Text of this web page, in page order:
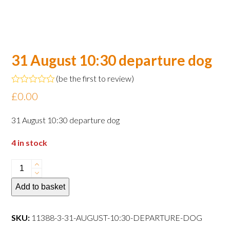
31 August 10:30 departure dog
Rated
0
of
5
(be the first to review)
£0.00
31 August 10:30 departure dog
4 in stock
31
August
10:30
dog
Add to basket
SKU: 11388-3-31-AUGUST-10:30-DEPARTURE-DOG